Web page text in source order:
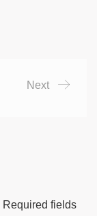
Next
Required fields